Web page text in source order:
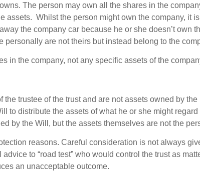
The person may own all the shares in the
assets. Whilst the person might own the company, it
the company car because he or she doesn’t own
are not theirs but instead belong to the
in the company, not any specific assets of the
trustee of the trust and are not assets owned by
distribute the assets of what he or she might regard
by the Will, but the assets themselves are not the
reasons. Careful consideration is not always
to “road test” who would control the trust as
an unacceptable outcome.